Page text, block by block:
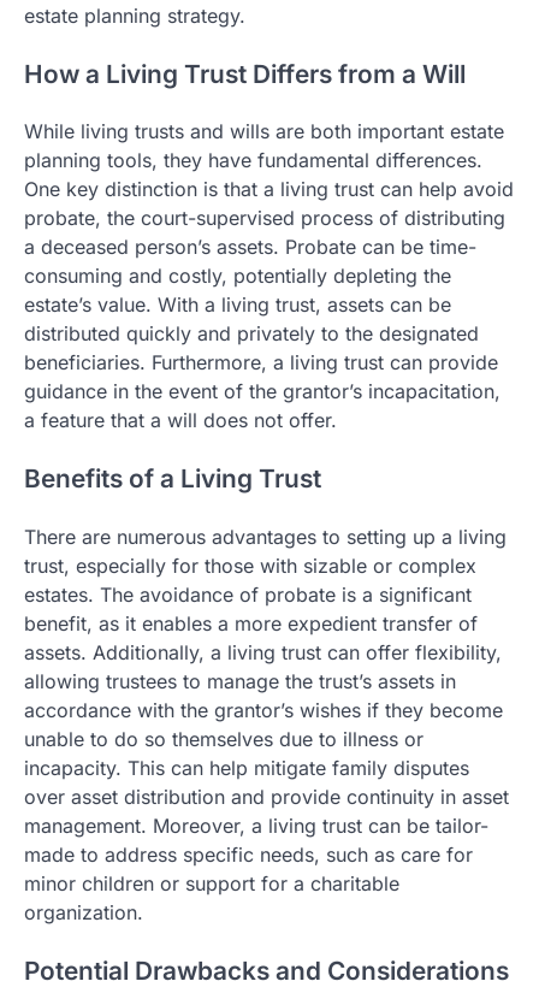
estate planning strategy.
How a Living Trust Differs from a Will
While living trusts and wills are both important estate
planning tools, they have fundamental differences.
One key distinction is that a living trust can help avoid
probate, the court-supervised process of distributing
a deceased person’s assets. Probate can be time-
consuming and costly, potentially depleting the
estate’s value. With a living trust, assets can be
distributed quickly and privately to the designated
beneficiaries. Furthermore, a living trust can provide
guidance in the event of the grantor’s incapacitation,
a feature that a will does not offer.
Benefits of a Living Trust
There are numerous advantages to setting up a living
trust, especially for those with sizable or complex
estates. The avoidance of probate is a significant
benefit, as it enables a more expedient transfer of
assets. Additionally, a living trust can offer flexibility,
allowing trustees to manage the trust’s assets in
accordance with the grantor’s wishes if they become
unable to do so themselves due to illness or
incapacity. This can help mitigate family disputes
over asset distribution and provide continuity in asset
management. Moreover, a living trust can be tailor-
made to address specific needs, such as care for
minor children or support for a charitable
organization.
Potential Drawbacks and Considerations